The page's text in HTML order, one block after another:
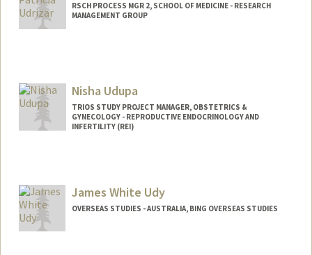
RSCH PROCESS MGR 2, SCHOOL OF MEDICINE - RESEARCH
MANAGEMENT GROUP
Nisha Udupa
TRIOS STUDY PROJECT MANAGER, OBSTETRICS &
GYNECOLOGY - REPRODUCTIVE ENDOCRINOLOGY AND
INFERTILITY (REI)
James White Udy
OVERSEAS STUDIES - AUSTRALIA, BING OVERSEAS STUDIES